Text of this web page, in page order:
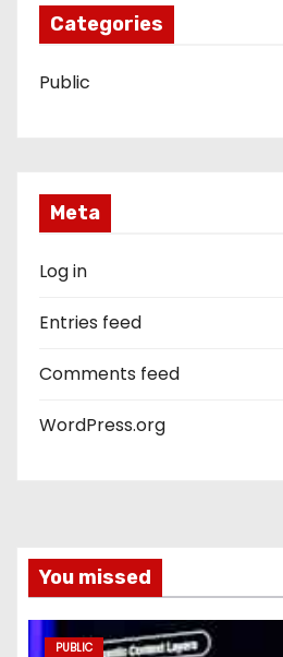
Categories
Public
Meta
Log in
Entries feed
Comments feed
WordPress.org
You missed
PUBLIC